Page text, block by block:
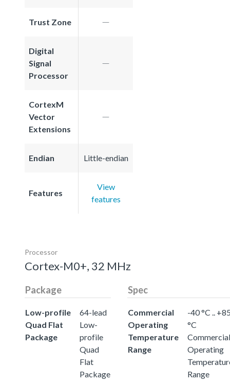
Trust Zone
Digital
Signal
Processor
CortexM
Vector
Extensions
Endian Little-endian
Features
View
features
Processor
Cortex-M0+, 32 MHz
Package
Low-profile
Quad Flat
Package
64-lead
Low-
profile
Quad
Flat
Package
Spec
Commercial
Operating
Temperature
Range
-40 °C ..
°C
Commercial
Operating
Range